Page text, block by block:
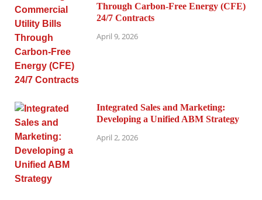
Through Carbon-Free Energy (CFE)
24/7 Contracts
April 9, 2026
Integrated Sales and Marketing:
Developing a Unified ABM Strategy
April 2, 2026